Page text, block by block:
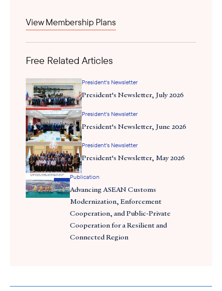
For the first time in two decades, our delegation was able to
secure a meeting with Party General Secretary To Lam,
Vietnam’s most powerful leader. The delegation—which was
comprised of industry leaders from the technology, financial
services, logistics, energy, aerospace, healthcare, and consumer
goods sectors—was warmly received by Vietnam’s leadership,
including General Secretary To Lam, Prime Minister Pham Minh
addressing its trade imbalance with the United States.
View Membership Plans
Free Related Articles
President's Newsletter
President's Newsletter, July 2026
President's Newsletter
President's Newsletter, June 2026
President's Newsletter
President's Newsletter, May 2026
Publication
Advancing ASEAN Customs
Modernization, Enforcement
Cooperation, and Public-Private
Cooperation for a Resilient and
Connected Region